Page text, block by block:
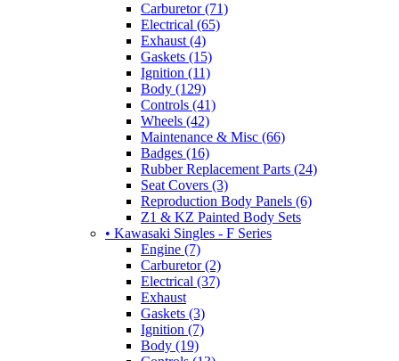
Carburetor (71)
Electrical (65)
Exhaust (4)
Gaskets (15)
Ignition (11)
Body (129)
Controls (41)
Wheels (42)
Maintenance & Misc (66)
Badges (16)
Rubber Replacement Parts (24)
Seat Covers (3)
Reproduction Body Panels (6)
Z1 & KZ Painted Body Sets
• Kawasaki Singles - F Series
Engine (7)
Carburetor (2)
Electrical (37)
Exhaust
Gaskets (3)
Ignition (7)
Body (19)